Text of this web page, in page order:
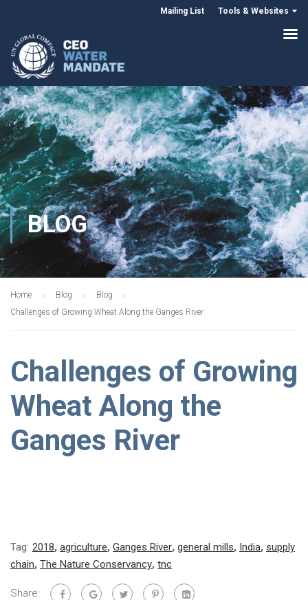
Mailing List Tools & Websites
BLOG
Home Blog
Blog
Challenges of Growing Wheat Along the Ganges River
Challenges of Growing
Wheat Along the
Ganges River
Tag: 2018, agriculture, Ganges River, general mills, India, supply
chain, The Nature Conservancy, tnc
Share: